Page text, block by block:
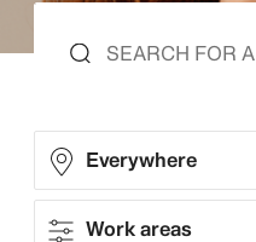
Everywhere
Work areas